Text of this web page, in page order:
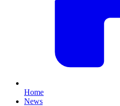
Home
News